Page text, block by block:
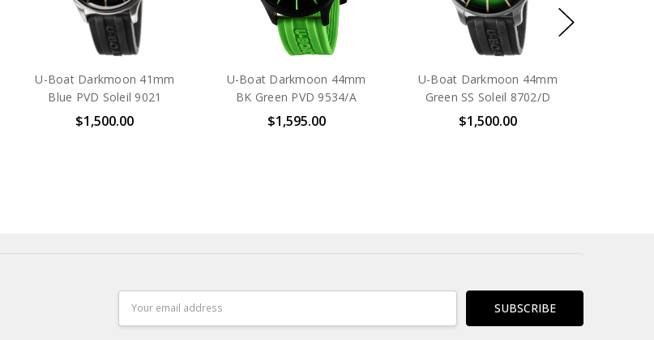
U-Boat Darkmoon 41mm
Blue PVD Soleil 9021
$1,500.00
U-Boat Darkmoon 44mm
BK Green PVD 9534/A
$1,595.00
U-Boat Darkmoon 44mm
Green SS Soleil 8702/D
$1,500.00
Address